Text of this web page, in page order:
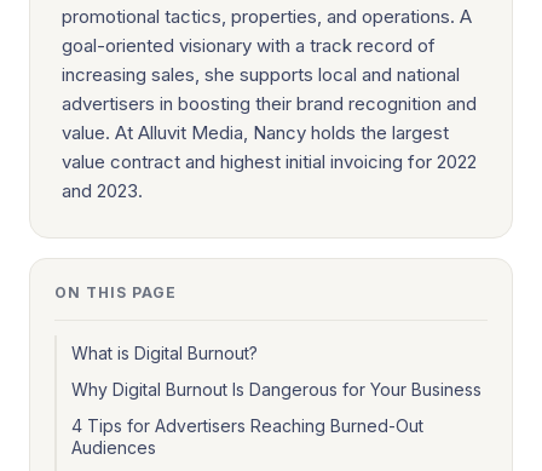
promotional tactics, properties, and operations. A
goal-oriented visionary with a track record of
increasing sales, she supports local and national
advertisers in boosting their brand recognition and
value. At Alluvit Media, Nancy holds the largest
value contract and highest initial invoicing for 2022
and 2023.
ON THIS PAGE
What is Digital Burnout?
Why Digital Burnout Is Dangerous for Your Business
4 Tips for Advertisers Reaching Burned-Out
Audiences